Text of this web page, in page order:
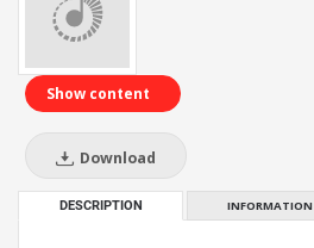
Show content
Download
DESCRIPTION INFORMATION